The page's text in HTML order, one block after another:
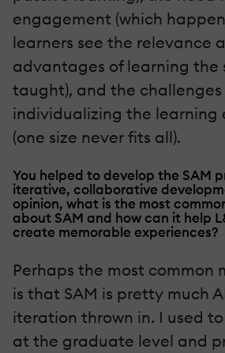
engagement (which
learners see the relevance
advantages of learning the
taught), and the challenges
individualizing the learning
(one size never fits all).
You helped to develop the SAM
iterative, collaborative
opinion, what is the most
about SAM and how can it help
create memorable experiences?
Perhaps the most common
is that SAM is pretty much
iteration thrown in. I used to
at the graduate level and